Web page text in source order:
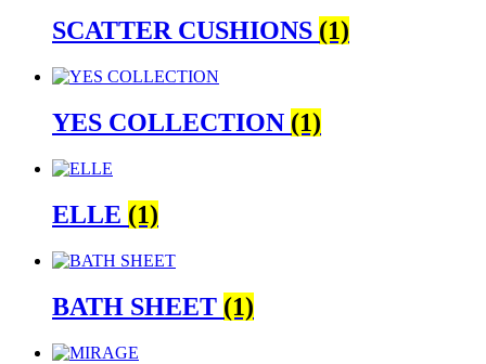
SCATTER CUSHIONS (1)
YES COLLECTION (1)
ELLE (1)
BATH SHEET (1)